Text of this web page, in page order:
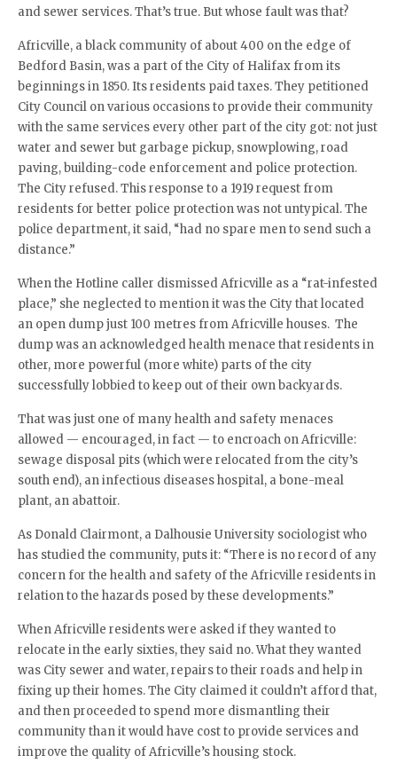
and sewer services. That’s true. But whose fault was that?
Africville, a black community of about 400 on the edge of
Bedford Basin, was a part of the City of Halifax from its
beginnings in 1850. Its residents paid taxes. They petitioned
City Council on various occasions to provide their community
with the same services every other part of the city got: not just
water and sewer but garbage pickup, snowplowing, road
paving, building-code enforcement and police protection.
The City refused. This response to a 1919 request from
residents for better police protection was not untypical. The
police department, it said, “had no spare men to send such a
distance.”
When the Hotline caller dismissed Africville as a “rat-infested
place,” she neglected to mention it was the City that located
an open dump just 100 metres from Africville houses. The
dump was an acknowledged health menace that residents in
other, more powerful (more white) parts of the city
successfully lobbied to keep out of their own backyards.
That was just one of many health and safety menaces
allowed — encouraged, in fact — to encroach on Africville:
sewage disposal pits (which were relocated from the city’s
south end), an infectious diseases hospital, a bone-meal
plant, an abattoir.
As Donald Clairmont, a Dalhousie University sociologist who
has studied the community, puts it: “There is no record of any
concern for the health and safety of the Africville residents in
relation to the hazards posed by these developments.”
When Africville residents were asked if they wanted to
relocate in the early sixties, they said no. What they wanted
was City sewer and water, repairs to their roads and help in
fixing up their homes. The City claimed it couldn’t afford that,
and then proceeded to spend more dismantling their
community than it would have cost to provide services and
improve the quality of Africville’s housing stock.